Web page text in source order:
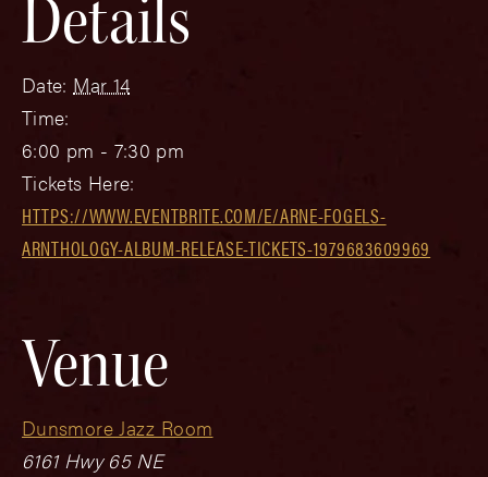
Details
Date: Mar 14
Time:
6:00 pm - 7:30 pm
Tickets Here:
HTTPS://WWW.EVENTBRITE.COM/E/ARNE-FOGELS-
ARNTHOLOGY-ALBUM-RELEASE-TICKETS-1979683609969
Venue
Dunsmore Jazz Room
6161 Hwy 65 NE